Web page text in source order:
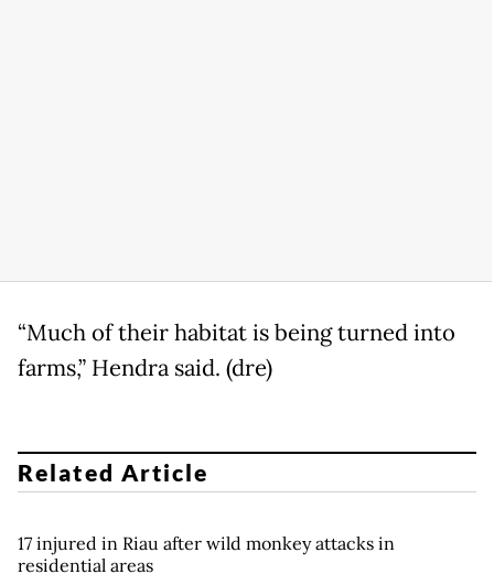
“Much of their habitat is being turned into
farms,” Hendra said. (dre)
Related Article
17 injured in Riau after wild monkey attacks in
residential areas